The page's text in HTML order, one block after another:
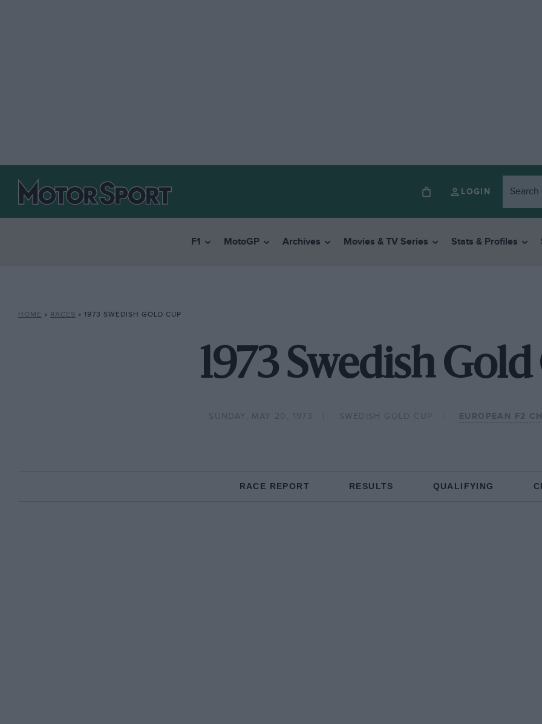
LOGIN
F1 MotoGP Archives Movies & TV Series Stats & Profiles
HOME » RACES » 1973 SWEDISH GOLD CUP
1973 Swedish
SUNDAY, MAY 20, 1973 SWEDISH GOLD CUP EUROPEAN F2
RACE REPORT RESULTS QUALIFYING